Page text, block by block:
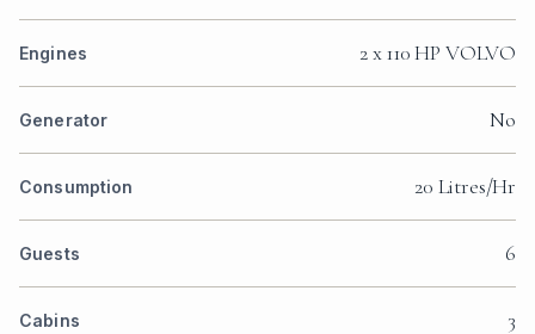
Engines 2 x 110 HP VOLVO
Generator No
Consumption 20 Litres/Hr
Guests 6
Cabins 3